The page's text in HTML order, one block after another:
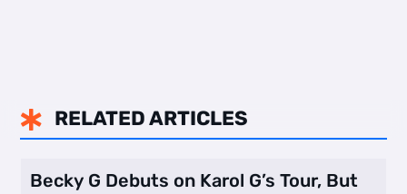
 RELATED ARTICLES
Becky G Debuts on Karol G’s Tour, But